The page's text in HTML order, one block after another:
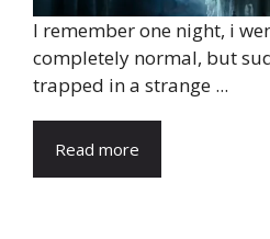
I remember one night, i
completely normal, but
trapped in a strange ...
Read more